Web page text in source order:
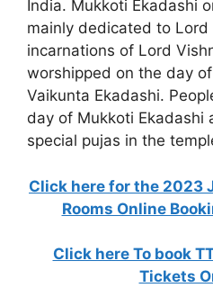
India. Mukkoti Ekadashi
mainly dedicated to Lord
incarnations of Lord
worshipped on the day
Vaikunta Ekadashi.
day of Mukkoti Ekadashi
special pujas in the
Click here for the 2023
Rooms Online
Click here To book
Tickets